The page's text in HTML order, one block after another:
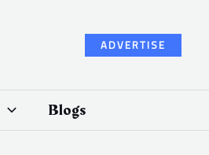
ADVERTISE
Blogs